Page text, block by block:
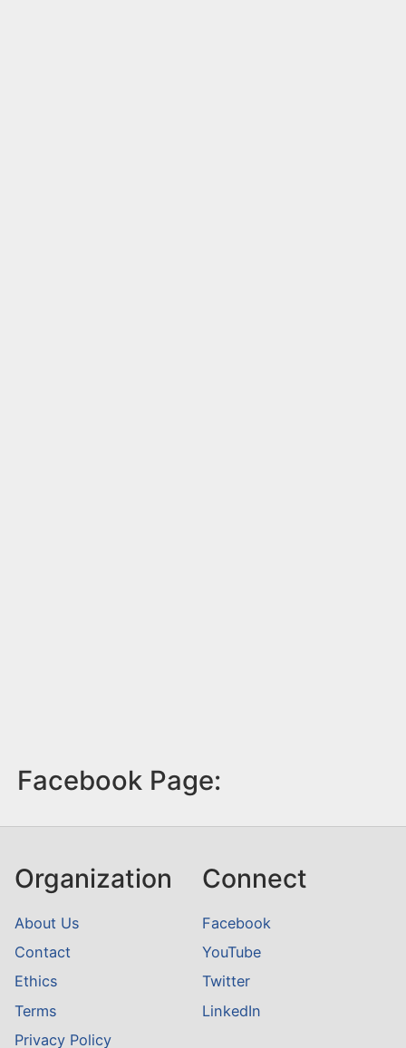
Facebook Page:
Organization
About Us
Contact
Ethics
Terms
Privacy Policy
Connect
Facebook
YouTube
Twitter
LinkedIn